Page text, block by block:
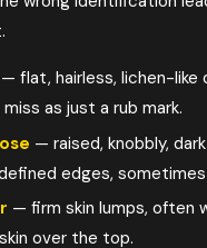
— flat, hairless, lichen-like
as just a rub mark.
— raised, knobbly,
edges,
— firm skin lumps, often
over the top.